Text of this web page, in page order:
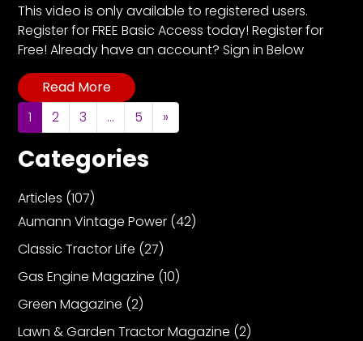
This video is only available to registered users.
Register for FREE Basic Access today! Register for
Free! Already have an account? Sign in Below
Read More
Posts navigation
1 2 3 … 5 »
Categories
Articles (107)
Aumann Vintage Power (42)
Classic Tractor Life (27)
Gas Engine Magazine (10)
Green Magazine (2)
Lawn & Garden Tractor Magazine (2)